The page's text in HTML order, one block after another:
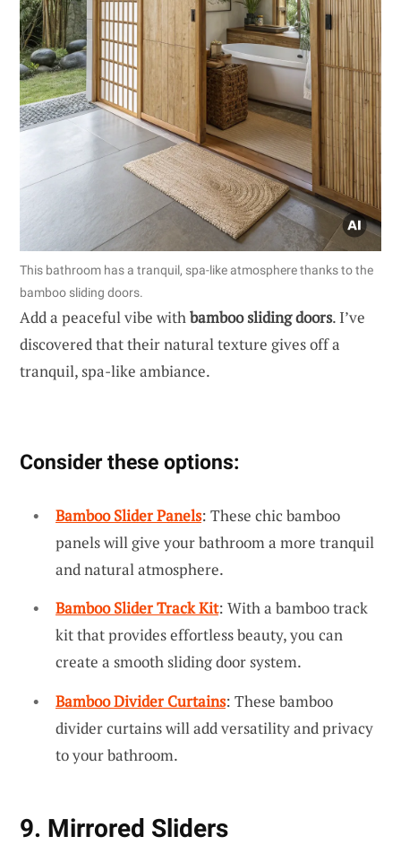
This bathroom has a tranquil, spa-like atmosphere thanks to the
bamboo sliding doors.
Add a peaceful vibe withbamboo sliding doors. I’ve
discovered that their natural texture gives off a
tranquil, spa-like ambiance.
Consider these options:
Bamboo Slider Panels: These chic bamboo
panels will give your bathroom a more tranquil
and natural atmosphere.
Bamboo Slider Track Kit: With a bamboo track
kit that provides effortless beauty, you can
create a smooth sliding door system.
Bamboo Divider Curtains: These bamboo
divider curtains will add versatility and privacy
to your bathroom.
9. Mirrored Sliders